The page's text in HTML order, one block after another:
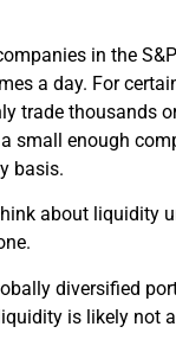
in the
a day. For
trade thousands
a small enough
basis.
about liquidity
diversified
is likely not